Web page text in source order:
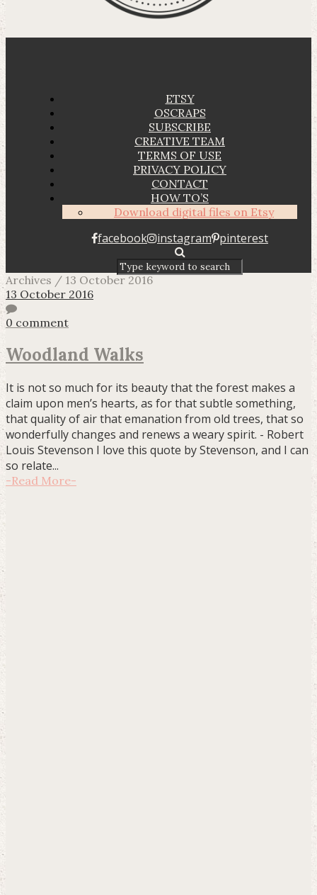
ETSY
OSCRAPS
SUBSCRIBE
CREATIVE TEAM
TERMS OF USE
PRIVACY POLICY
CONTACT
HOW TO’S
Download digital files on Etsy
facebook instagram pinterest
Archives / 13 October 2016
13 October 2016
0 comment
Woodland Walks
It is not so much for its beauty that the forest makes a
claim upon men’s hearts, as for that subtle something,
that quality of air that emanation from old trees, that so
wonderfully changes and renews a weary spirit. - Robert
Louis Stevenson I love this quote by Stevenson, and I can
so relate...
-Read More-